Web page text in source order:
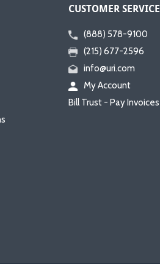
CUSTOMER SERVICE
(888) 578-9100
(215) 677-2596
info@uri.com
My Account
Bill Trust - Pay Invoices